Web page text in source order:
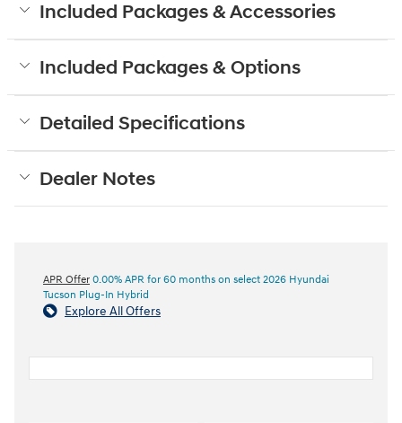
Included Packages & Accessories
Included Packages & Options
Detailed Specifications
Dealer Notes
APR Offer 0.00% APR for 60 months on select 2026 Hyundai
Tucson Plug-In Hybrid
Explore All Offers